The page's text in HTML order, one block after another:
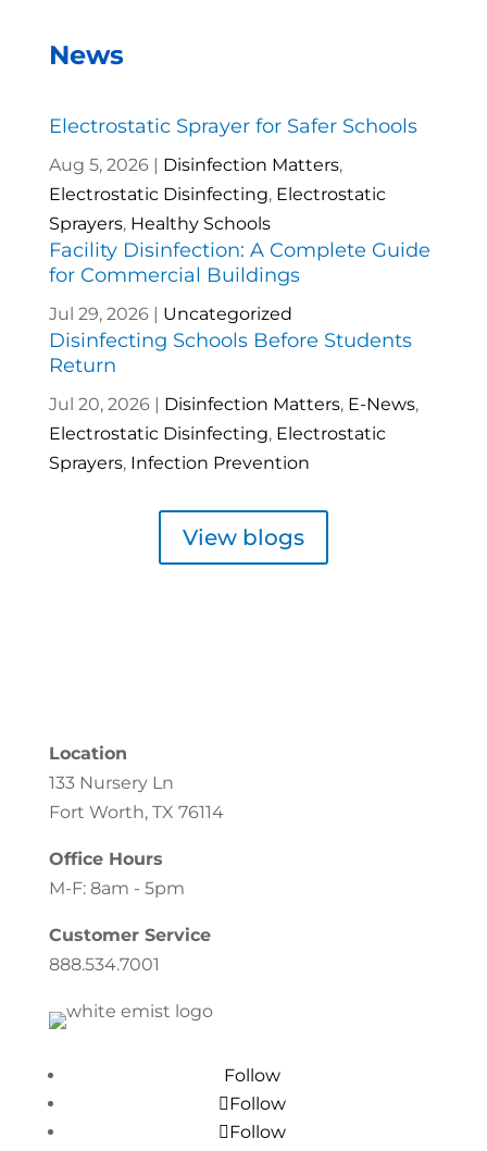
News
Electrostatic Sprayer for Safer Schools
Aug 5, 2026| Disinfection Matters,
Electrostatic Disinfecting, Electrostatic
Sprayers, Healthy Schools
Facility Disinfection: A Complete Guide
for Commercial Buildings
Jul 29, 2026| Uncategorized
Disinfecting Schools Before Students
Return
Jul 20, 2026| Disinfection Matters, E-News,
Electrostatic Disinfecting, Electrostatic
Sprayers, Infection Prevention
View blogs
Location
133 Nursery Ln
Fort Worth, TX 76114
Office Hours
M-F: 8am - 5pm
Customer Service
888.534.7001
Follow
Follow
Follow